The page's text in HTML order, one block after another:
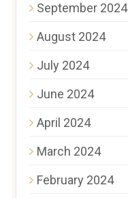
September 2024
August 2024
July 2024
June 2024
April 2024
March 2024
February 2024